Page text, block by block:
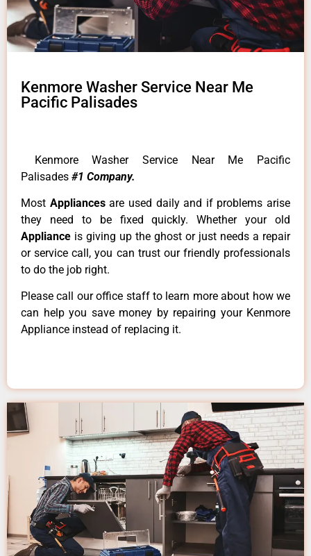
Kenmore Washer Service Near Me
Pacific Palisades
Kenmore Washer Service Near Me Pacific
Palisades #1 Company.
Most Appliancesare used daily and if problems arise
they need to be fixed quickly. Whether your old
Appliance is giving up the ghost or just needs a repair
or service call, you can trust our friendly professionals
to do the job right.
Please call our office staff to learn more about how we
can help you save money by repairing your Kenmore
Appliance instead of replacing it.